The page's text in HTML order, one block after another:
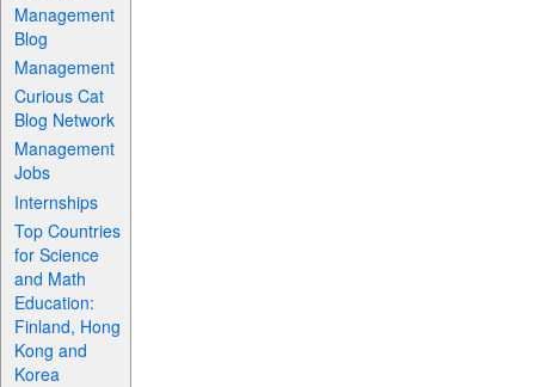
Management
Blog
Management
Curious Cat
Blog Network
Management
Jobs
Internships
Top Countries
for Science
and Math
Education:
Finland, Hong
Kong and
Korea